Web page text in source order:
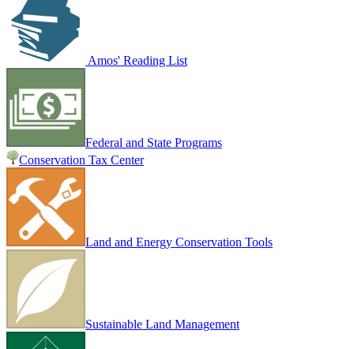
Amos' Reading List
Federal and State Programs
Conservation Tax Center
Land and Energy Conservation Tools
Sustainable Land Management